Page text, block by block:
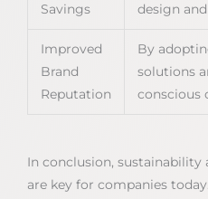
Savings
design
Improved
Brand
Reputation
By
solutions
conscious
In conclusion,
are key for companies